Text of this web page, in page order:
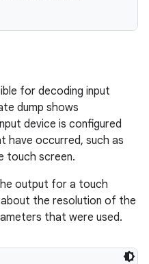
for decoding input
dump shows
device is configured
have occurred, such as
touch screen.
output for a touch
the resolution of the
that were used.